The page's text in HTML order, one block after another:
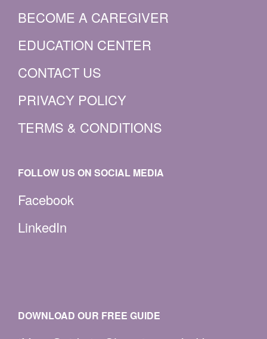
BECOME A CAREGIVER
EDUCATION CENTER
CONTACT US
PRIVACY POLICY
TERMS & CONDITIONS
FOLLOW US ON SOCIAL MEDIA
Facebook
LinkedIn
DOWNLOAD OUR FREE GUIDE